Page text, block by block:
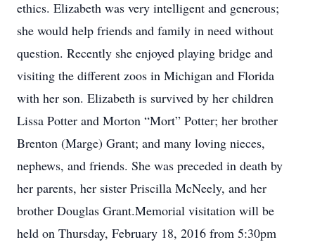
ethics. Elizabeth was very intelligent and generous;
she would help friends and family in need without
question. Recently she enjoyed playing bridge and
visiting the different zoos in Michigan and Florida
with her son. Elizabeth is survived by her children
Lissa Potter and Morton “Mort” Potter; her brother
Brenton (Marge) Grant; and many loving nieces,
nephews, and friends. She was preceded in death by
her parents, her sister Priscilla McNeely, and her
brother Douglas Grant.Memorial visitation will be
held on Thursday, February 18, 2016 from 5:30pm